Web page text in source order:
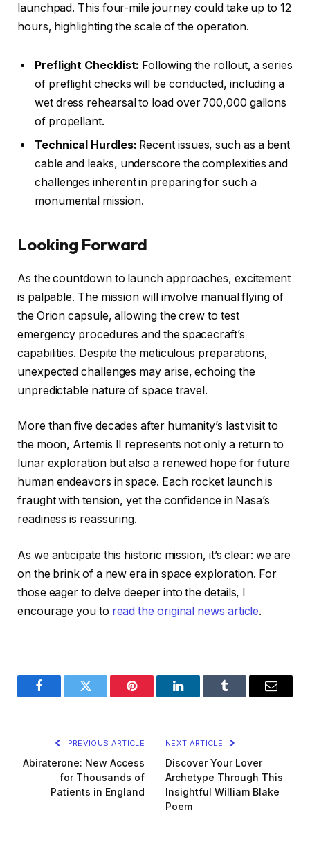
launchpad. This four-mile journey could take up to 12
hours, highlighting the scale of the operation.
Preflight Checklist: Following the rollout, a series
of preflight checks will be conducted, including a
wet dress rehearsal to load over 700,000 gallons
of propellant.
Technical Hurdles: Recent issues, such as a bent
cable and leaks, underscore the complexities and
challenges inherent in preparing for such a
monumental mission.
Looking Forward
As the countdown to launch approaches, excitement
is palpable. The mission will involve manual flying of
the Orion capsule, allowing the crew to test
emergency procedures and the spacecraft’s
capabilities. Despite the meticulous preparations,
unexpected challenges may arise, echoing the
unpredictable nature of space travel.
More than five decades after humanity’s last visit to
the moon, Artemis II represents not only a return to
lunar exploration but also a renewed hope for future
human endeavors in space. Each rocket launch is
fraught with tension, yet the confidence in Nasa’s
readiness is reassuring.
As we anticipate this historic mission, it’s clear: we are
on the brink of a new era in space exploration. For
those eager to delve deeper into the details, I
encourage you to read the original news article.
FacebookTwitter Pinterest LinkedInTumblr Email
PREVIOUS ARTICLE
Abiraterone: New Access
for Thousands of
Patients in England
NEXT ARTICLE
Discover Your Lover
Archetype Through This
Insightful William Blake
Poem